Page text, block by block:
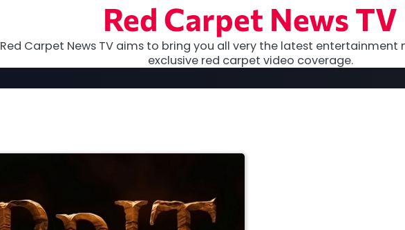
Red Carpet News TV
Red Carpet News TV aims to bring you all very the latest entertainment
exclusive red carpet video coverage.